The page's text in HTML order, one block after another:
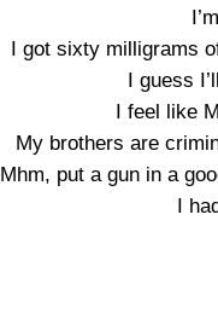
I got sixty milligrams
I guess
I feel like
My brothers are
Mhm, put a gun in a
I